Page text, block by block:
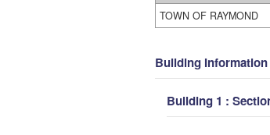
TOWN OF RAYMOND
Building Information
Building 1 :